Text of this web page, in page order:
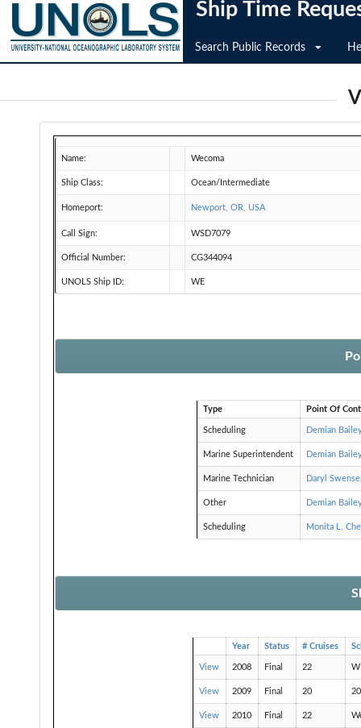
Ship Time
Search Public Records
Name: Wecoma
Ship Class: Ocean/Intermediate
Homeport: Newport, OR, USA
Call Sign: WSD7079
Official Number: CG344094
UNOLS Ship ID: WE
Type Point Of
Scheduling Demian
Marine Superintendent Demian
Marine Technician Daryl
Other Demian
Scheduling Monita L.
Year Status # Cruises
View 2008 Final 22
View 2009 Final 20
View 2010 Final 22